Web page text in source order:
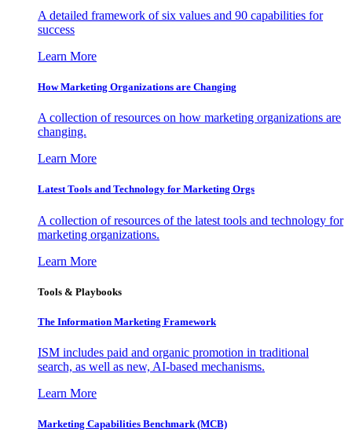
A detailed framework of six values and 90 capabilities for
success
Learn More
How Marketing Organizations are Changing
A collection of resources on how marketing organizations are
changing.
Learn More
Latest Tools and Technology for Marketing Orgs
A collection of resources of the latest tools and technology for
marketing organizations.
Learn More
Tools & Playbooks
The Information Marketing Framework
ISM includes paid and organic promotion in traditional
search, as well as new, AI-based mechanisms.
Learn More
Marketing Capabilities Benchmark (MCB)